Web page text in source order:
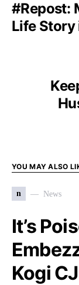
#Repost:
Life Story
YOU MAY ALSO
n News
It’s
Kogi